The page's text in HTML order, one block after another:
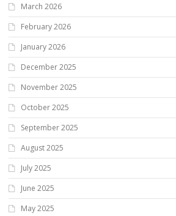
March 2026
February 2026
January 2026
December 2025
November 2025
October 2025
September 2025
August 2025
July 2025
June 2025
May 2025